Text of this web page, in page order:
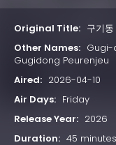
Original Title: 구기
Other Names: Gugi-
Gugidong Peurenjeu
Aired: 2026-04-10
Air Days: Friday
Release Year: 2026
Duration: 45 minutes